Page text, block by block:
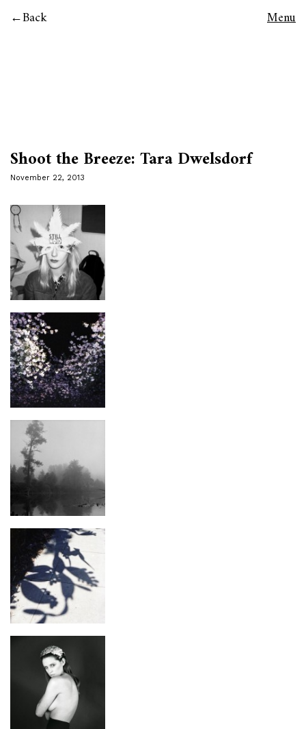
Back Menu
Shoot the Breeze: Tara Dwelsdorf
November 22, 2013